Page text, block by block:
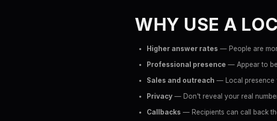
WHY USE A
Higher answer rates — People are
Professional presence — Appear to
Sales and outreach — Local presence
Privacy — Don't reveal your real
Callbacks — Recipients can call back